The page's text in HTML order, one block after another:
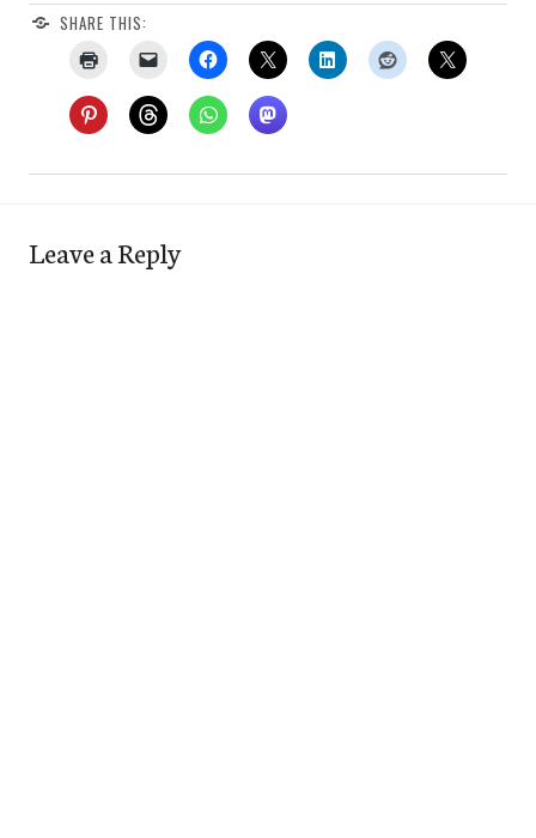
SHARE THIS:
Leave a Reply